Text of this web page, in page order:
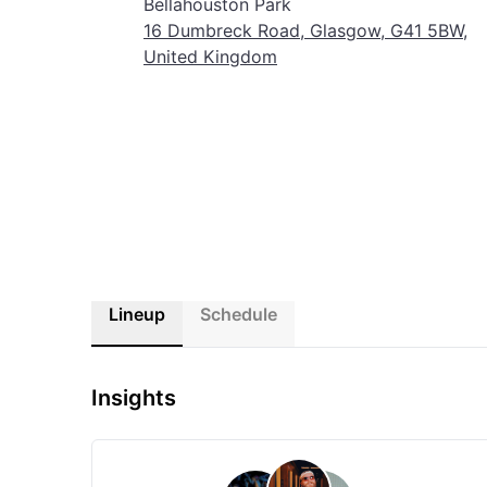
Glasgow comes alive with sound and celebration.
Bellahouston Park
16 Dumbreck Road, Glasgow, G41 5BW,
United Kingdom
Lineup Schedule
Insights